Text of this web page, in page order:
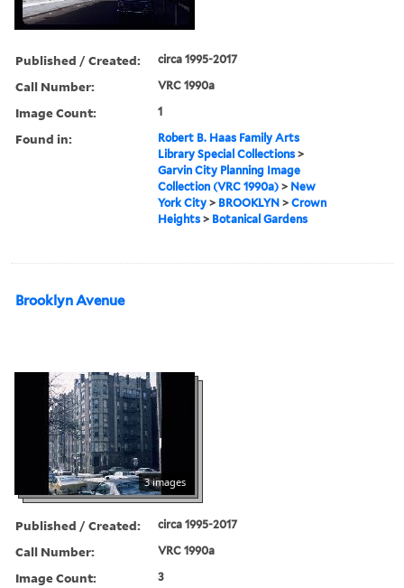
Published / Created: circa 1995-2017
Call Number: VRC 1990a
Image Count: 1
Found in:
Robert B. Haas Family Arts
Library Special Collections >
Garvin City Planning Image
Collection (VRC 1990a) > New
York City > BROOKLYN >Crown
Heights > Botanical Gardens
Brooklyn Avenue
3 images
Published / Created: circa 1995-2017
Call Number: VRC 1990a
Image Count: 3